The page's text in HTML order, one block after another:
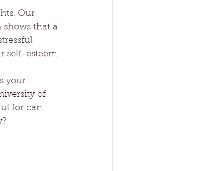
Our
shows that a
self-esteem.
your
of
for can